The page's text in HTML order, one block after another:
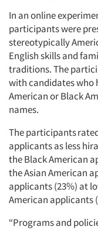
In an online
participants were
stereotypically
English skills and
traditions. The
with candidates who
American or Black
names.
The participants
applicants as less
the Black American
the Asian American
applicants (23%) at
American applicants
“Programs and